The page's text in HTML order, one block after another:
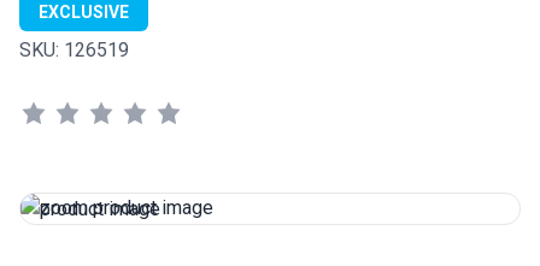
EXCLUSIVE
SKU: 126519